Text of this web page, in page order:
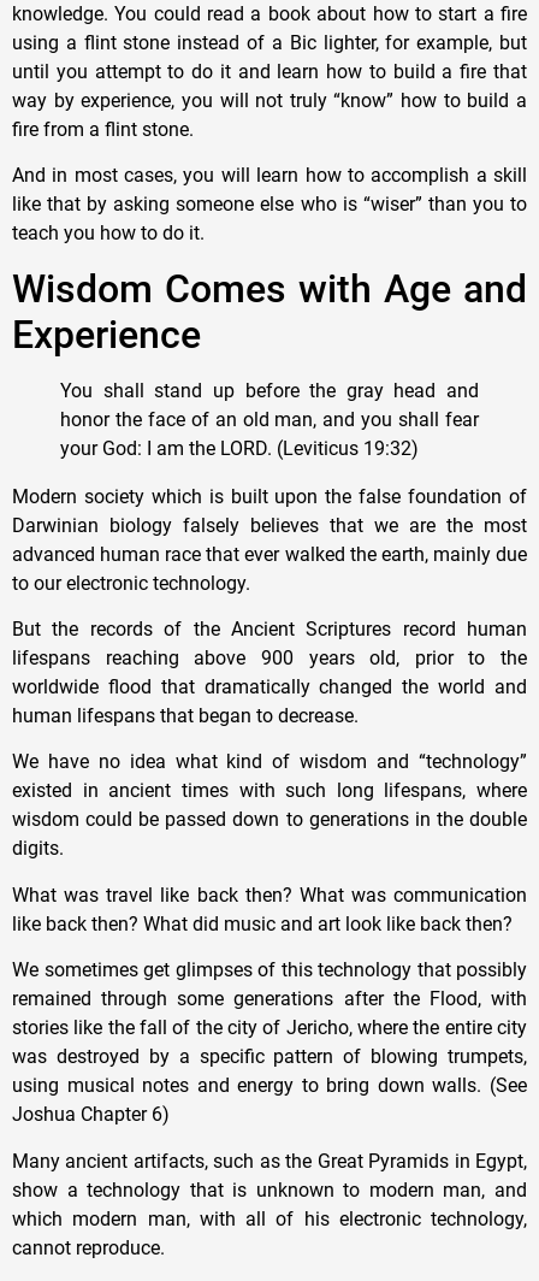
knowledge. You could read a book about how to start a fire
using a flint stone instead of a Bic lighter, for example, but
until you attempt to do it and learn how to build a fire that
way by experience, you will not truly “know” how to build a
fire from a flint stone.
And in most cases, you will learn how to accomplish a skill
like that by asking someone else who is “wiser” than you to
teach you how to do it.
Wisdom Comes with Age and
Experience
You shall stand up before the gray head and
honor the face of an old man, and you shall fear
your God: I am the LORD. (Leviticus 19:32)
Modern society which is built upon the false foundation of
Darwinian biology falsely believes that we are the most
advanced human race that ever walked the earth, mainly due
to our electronic technology.
But the records of the Ancient Scriptures record human
lifespans reaching above 900 years old, prior to the
worldwide flood that dramatically changed the world and
human lifespans that began to decrease.
We have no idea what kind of wisdom and “technology”
existed in ancient times with such long lifespans, where
wisdom could be passed down to generations in the double
digits.
What was travel like back then? What was communication
like back then? What did music and art look like back then?
We sometimes get glimpses of this technology that possibly
remained through some generations after the Flood, with
stories like the fall of the city of Jericho, where the entire city
was destroyed by a specific pattern of blowing trumpets,
using musical notes and energy to bring down walls. (See
Joshua Chapter 6)
Many ancient artifacts, such as the Great Pyramids in Egypt,
show a technology that is unknown to modern man, and
which modern man, with all of his electronic technology,
cannot reproduce.